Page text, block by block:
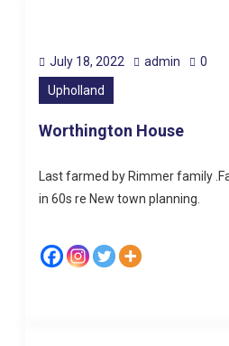
July 18, 2022 admin
0
Upholland
Worthington House
Last farmed by Rimmer family
in 60s re New town planning.